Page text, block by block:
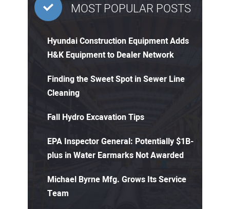
MOST POPULAR POSTS
Hyundai Construction Equipment Adds
H&K Equipment to Dealer Network
Finding the Sweet Spot in Sewer Line
Cleaning
Fall Hydro Excavation Tips
EPA Inspector General: Potentially $1B-
plus in Water Earmarks Not Awarded
Michael Byrne Mfg. Grows Its Service
Team